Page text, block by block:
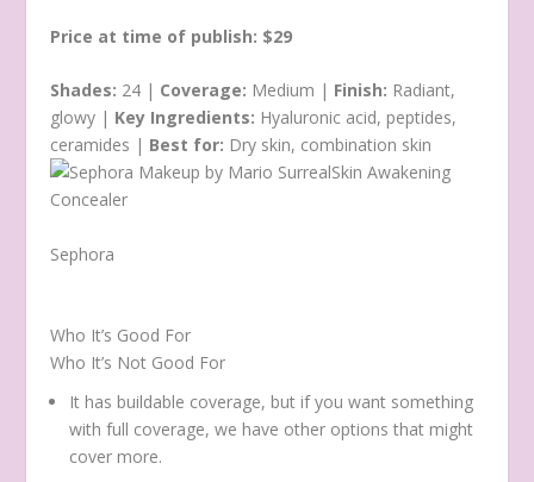
Price at time of publish: $29
Shades: 24 | Coverage: Medium | Finish: Radiant,
glowy | Key Ingredients: Hyaluronic acid, peptides,
ceramides | Best for: Dry skin, combination skin
Sephora
Who It’s Good For
Who It’s Not Good For
It has buildable coverage, but if you want something
with full coverage, we have other options that might
cover more.